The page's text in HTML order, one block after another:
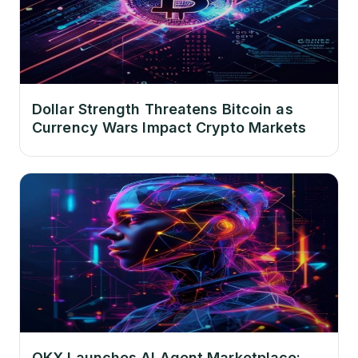
Dollar Strength Threatens Bitcoin as
Currency Wars Impact Crypto Markets